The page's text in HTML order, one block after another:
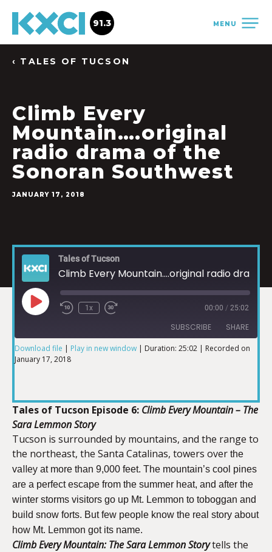
MENU
91.3
‹ TALES OF TUCSON
Climb Every
Mountain….original
radio drama of the
Sonoran Southwest
JANUARY 17, 2018
Tales of Tucson
1x 00:00 / 25:02
SUBSCRIBE SHARE
SHARE
EMBED
Download file | Play in new window | Duration: 25:02 | Recorded on
January 17, 2018
Tales of Tucson Episode 6: Climb Every Mountain – The
Sara Lemmon Story
Tucson is surrounded by mountains, and the range to
the northeast, the Santa Catalinas, towers over the
valley at more than 9,000 feet. The mountain’s cool pines
are a perfect escape from the summer heat, and after the
winter storms visitors go up Mt. Lemmon to toboggan and
build snow forts. But few people know the real story about
how Mt. Lemmon got its name.
Climb Every Mountain: The Sara Lemmon Storytells the